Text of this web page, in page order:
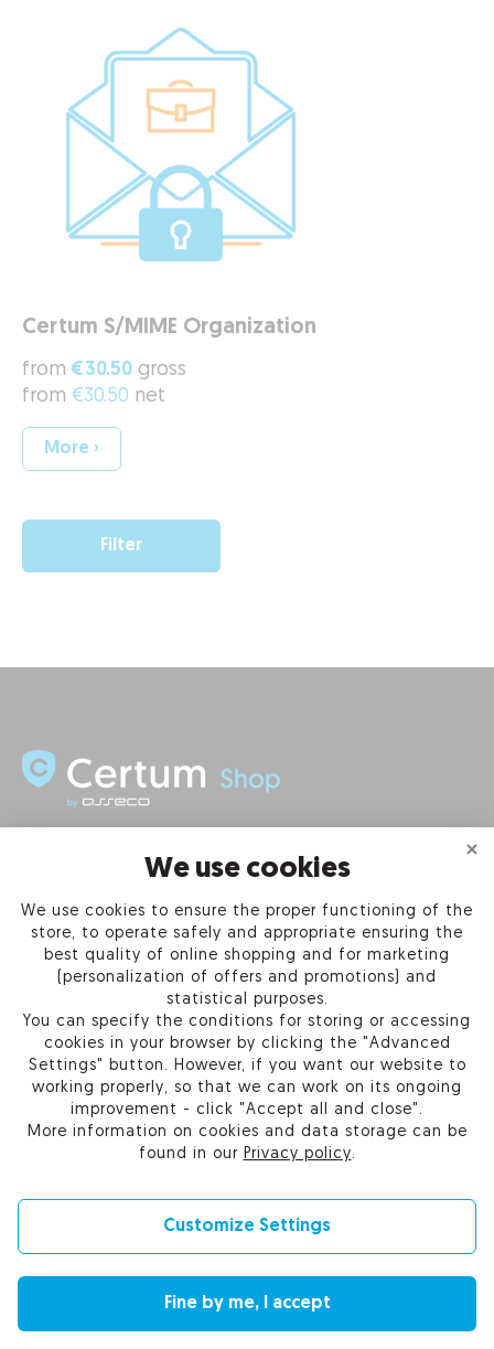
Certum S/MIME Organization
from €30.50 gross
from €30.50 net
More ›
Filter
PRODUCTS
OUR COMPANY
Certum Reseller Network
Help
Change language (currency): English (EUR) |English (USD)|Polski (PLN)
We use cookies
We use cookies to ensure the proper functioning of the
store, to operate safely and appropriate ensuring the
best quality of online shopping and for marketing
(personalization of offers and promotions) and
statistical purposes.
You can specify the conditions for storing or accessing
cookies in your browser by clicking the "Advanced
Settings" button. However, if you want our website to
working properly, so that we can work on its ongoing
improvement - click "Accept all and close".
More information on cookies and data storage can be
found in our Privacy policy.
Customize Settings
Fine by me, I accept